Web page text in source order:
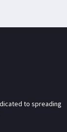
to spreading